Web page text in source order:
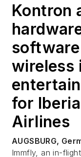
Kontron
wireless
for
Airlines
AUGSBURG,
Immfly, an in-